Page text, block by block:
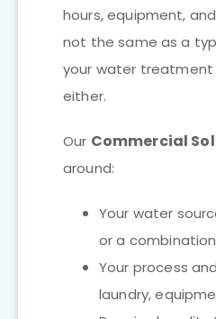
hours, equipment,
not the same as a
your water treatment
either.
Our Commercial
around:
Your water
or a
Your process
laundry,